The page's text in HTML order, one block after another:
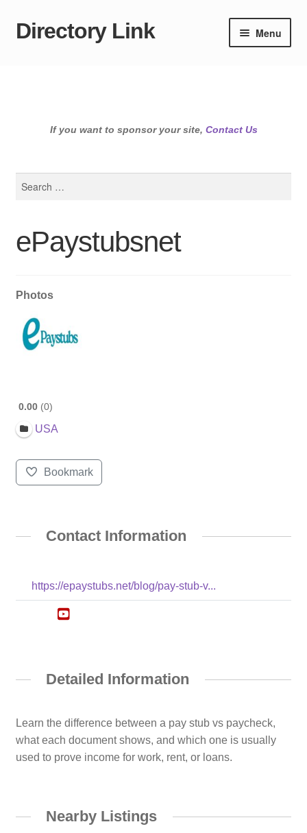
Skip
Skip
Directory Link Menu
If you want to sponsor your site, Contact Us
ePaystubsnet
Photos
0.00 0
USA
Bookmark
Contact Information
https://epaystubs.net/blog/pay-stub-v...
Detailed Information
Learn the difference between a pay stub vs paycheck,
what each document shows, and which one is usually
used to prove income for work, rent, or loans.
Nearby Listings